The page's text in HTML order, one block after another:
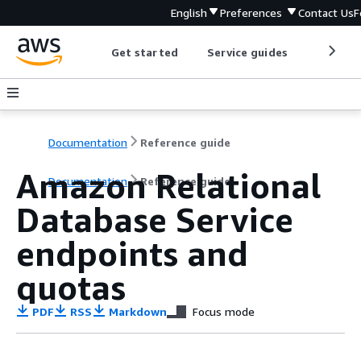
English Preferences Contact Us
Get started Service guides
Documentation Reference guide
Documentation Reference guide
Amazon Relational
Database Service
endpoints and
quotas
PDF RSS Markdown Focus mode